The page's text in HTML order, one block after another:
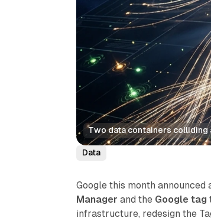
Two data containers colliding
Data
Google this month
Manager and the Google tag
infrastructure, redesign the